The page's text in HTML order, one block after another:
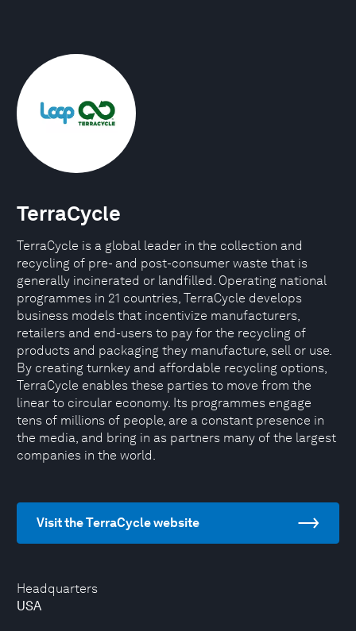
Headquarters
USA
TerraCycle
TerraCycle is a global leader in the collection and
recycling of pre- and post-consumer waste that is
generally incinerated or landfilled. Operating national
programmes in 21 countries, TerraCycle develops
business models that incentivize manufacturers,
retailers and end-users to pay for the recycling of
products and packaging they manufacture, sell or use.
By creating turnkey and affordable recycling options,
TerraCycle enables these parties to move from the
linear to circular economy. Its programmes engage
tens of millions of people, are a constant presence in
the media, and bring in as partners many of the largest
companies in the world.
Visit the TerraCycle website